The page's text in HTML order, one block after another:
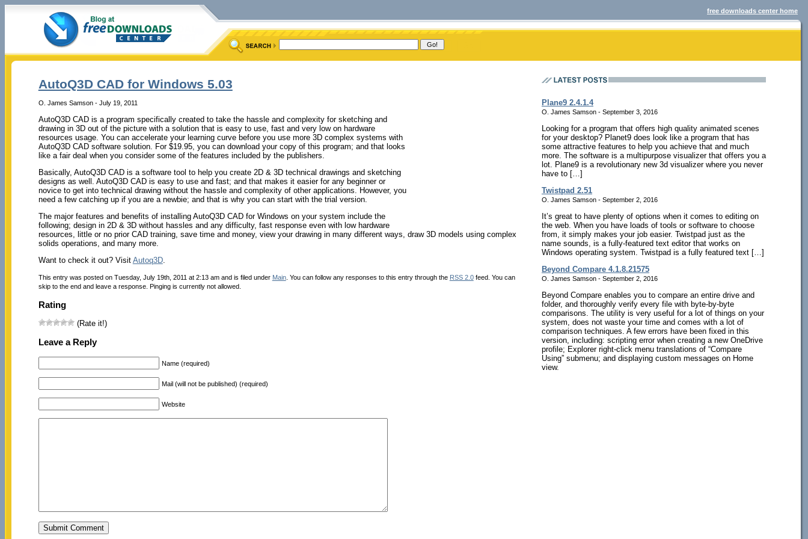
free downloads center home
AutoQ3D CAD for Windows 5.03
O. James Samson - July 19, 2011
AutoQ3D CAD is a program specifically created to take the hassle and complexity for sketching and
drawing in 3D out of the picture with a solution that is easy to use, fast and very low on hardware
resources usage. You can accelerate your learning curve before you use more 3D complex systems with
AutoQ3D CAD software solution. For $19.95, you can download your copy of this program; and that looks
like a fair deal when you consider some of the features included by the publishers.
Basically, AutoQ3D CAD is a software tool to help you create 2D & 3D technical drawings and sketching
designs as well. AutoQ3D CAD is easy to use and fast; and that makes it easier for any beginner or
novice to get into technical drawing without the hassle and complexity of other applications. However, you
need a few catching up if you are a newbie; and that is why you can start with the trial version.
The major features and benefits of installing AutoQ3D CAD for Windows on your system include the
following; design in 2D & 3D without hassles and any difficulty, fast response even with low hardware
resources, little or no prior CAD training, save time and money, view your drawing in many different ways, draw 3D models using complex
solids operations, and many more.
Want to check it out? Visit Autoq3D.
This entry was posted on Tuesday, July 19th, 2011 at 2:13 am and is filed under Main. You can follow any responses to this entry through the RSS 2.0feed. You can
skip to the end and leave a response. Pinging is currently not allowed.
Rating
(Rate it!)
Leave a Reply
Name (required)
Mail (will not be published) (required)
Website
Plane9 2.4.1.4
O. James Samson - September 3, 2016
Looking for a program that offers high quality animated scenes
for your desktop? Planet9 does look like a program that has
some attractive features to help you achieve that and much
more. The software is a multipurpose visualizer that offers you a
lot. Plane9 is a revolutionary new 3d visualizer where you never
have to […]
Twistpad 2.51
O. James Samson - September 2, 2016
It’s great to have plenty of options when it comes to editing on
the web. When you have loads of tools or software to choose
from, it simply makes your job easier. Twistpad just as the
name sounds, is a fully-featured text editor that works on
Windows operating system. Twistpad is a fully featured text […]
Beyond Compare 4.1.8.21575
O. James Samson - September 2, 2016
Beyond Compare enables you to compare an entire drive and
folder, and thoroughly verify every file with byte-by-byte
comparisons. The utility is very useful for a lot of things on your
system, does not waste your time and comes with a lot of
comparison techniques. A few errors have been fixed in this
version, including: scripting error when creating a new OneDrive
profile; Explorer right-click menu translations of “Compare
Using” submenu; and displaying custom messages on Home
view.